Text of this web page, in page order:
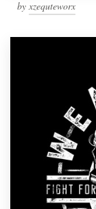
byxzequteworx